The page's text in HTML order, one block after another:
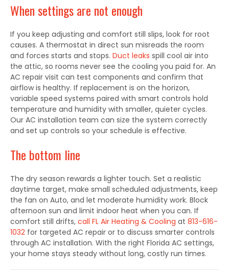
When settings are not enough
If you keep adjusting and comfort still slips, look for root
causes. A thermostat in direct sun misreads the room
and forces starts and stops. Duct leaks spill cool air into
the attic, so rooms never see the cooling you paid for. An
AC repair visit can test components and confirm that
airflow is healthy. If replacement is on the horizon,
variable speed systems paired with smart controls hold
temperature and humidity with smaller, quieter cycles.
Our AC installation team can size the system correctly
and set up controls so your schedule is effective.
The bottom line
The dry season rewards a lighter touch. Set a realistic
daytime target, make small scheduled adjustments, keep
the fan on Auto, and let moderate humidity work. Block
afternoon sun and limit indoor heat when you can. If
comfort still drifts, call FL Air Heating & Cooling at 813-616-
1032 for targeted AC repair or to discuss smarter controls
through AC installation. With the right Florida AC settings,
your home stays steady without long, costly run times.